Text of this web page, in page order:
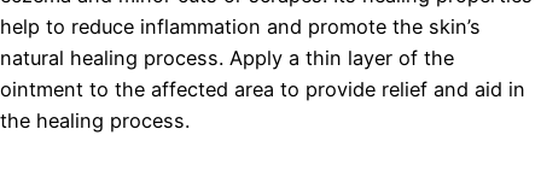
help to reduce inflammation and promote the skin’s
natural healing process. Apply a thin layer of the
ointment to the affected area to provide relief and aid in
the healing process.